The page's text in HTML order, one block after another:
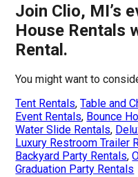
Join Clio, MI’s
House Rentals
Rental.
You might want to
Tent Rentals,Table and
Event Rentals, Bounce
Water Slide Rentals,
Luxury Restroom Trailer
Backyard Party Rentals,
Graduation Party Rentals